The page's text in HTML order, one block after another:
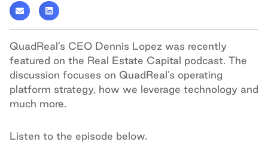
QuadReal’s CEO Dennis Lopez was recently
featured on the Real Estate Capital podcast. The
discussion focuses on QuadReal’s operating
platform strategy, how we leverage technology and
much more.
Listen to the episode below.